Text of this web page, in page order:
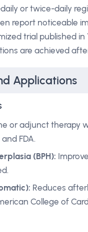
or twice-daily
report noticeable
trial published in
are achieved
Applications
or adjunct therapy
FDA.
(BPH):
Reduces
College of